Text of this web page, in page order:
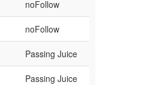
noFollow
noFollow
Passing Juice
Passing Juice